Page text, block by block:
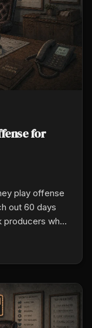
for
play offense
out 60 days
producers what